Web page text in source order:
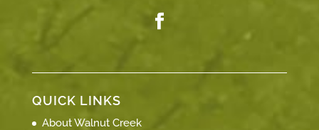
QUICK LINKS
About Walnut Creek